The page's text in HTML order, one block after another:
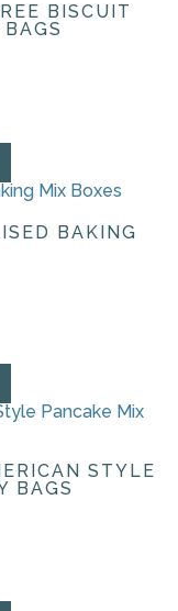
BISCUIT
BAKING
STYLE
BAGS